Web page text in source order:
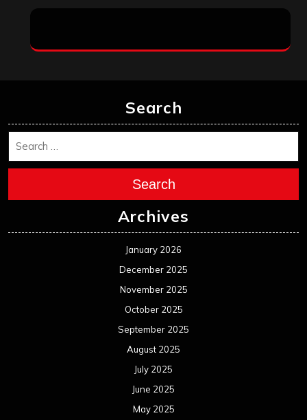
Search
Search
Archives
January 2026
December 2025
November 2025
October 2025
September 2025
August 2025
July 2025
June 2025
May 2025